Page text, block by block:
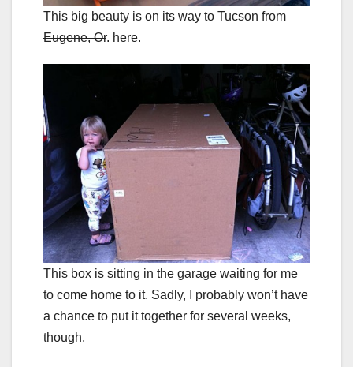
This big beauty is on its way to Tucson from
Eugene, Or. here.
This box is sitting in the garage waiting for me
to come home to it. Sadly, I probably won’t have
a chance to put it together for several weeks,
though.